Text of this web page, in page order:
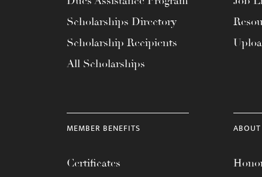
Scholarships Directory
Scholarship Recipients
All Scholarships
MEMBER BENEFITS
Certificates